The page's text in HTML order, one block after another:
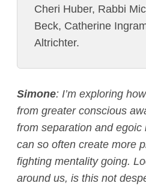
Cheri Huber, Rabbi
Beck, Catherine
Altrichter.
Simone: I’m exploring
from greater conscious
from separation and egoic
can so often create more
fighting mentality going.
around us, is this not